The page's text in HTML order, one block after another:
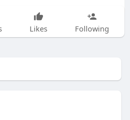
Likes Following